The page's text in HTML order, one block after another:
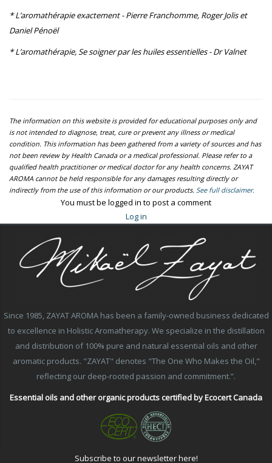
* L’aromathérapie exactement - Pierre Franchomme, Roger Jolis et
Daniel Pénoël
* L’aromathérapie, Se soigner par les huiles essentielles - Dr Valnet
The information on this website is provided for educational purposes only and
is not intended to diagnose, treat, cure or prevent any illness or medical
condition. This information has been gathered from a variety of sources and has
not been review by Health Canada or a medical professional. Please refer to a
qualified health practitioner or medical doctor for any health concerns. ZAYAT
AROMA cannot be held responsible for any damages resulting directly or
indirectly from the use of this information or our products. See full disclaimer.
You must be logged in to post a comment
Log in
Since 1985, ZAYAT AROMA has been a family-owned business dedicated
to excellence in Holistic Aromatherapy. We specialize in the distillation
and distribution of 100% pure and natural essential oils and other
aromatic products. "ZAYAT" denotes "The One Who Makes the Oil,"
reflecting our deep-rooted passion and commitment.”.
Essential oils and other organic products certified by Ecocert Canada
Subscribe to our newsletter here!